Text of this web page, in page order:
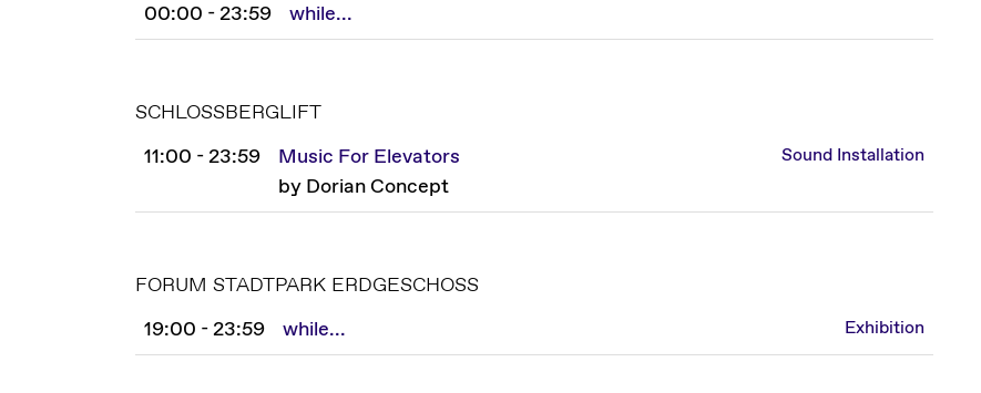
00:00 - 23:59
while...
SCHLOSSBERGLIFT
11:00 - 23:59
Music For Elevators
by Dorian Concept
Sound Installation
FORUM STADTPARK ERDGESCHOSS
19:00 - 23:59
while... Exhibition